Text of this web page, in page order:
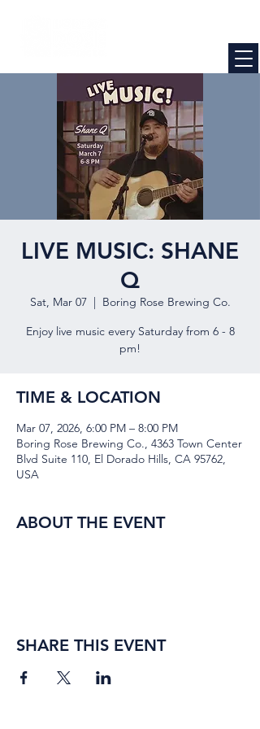
LIVE MUSIC: SHANE
Q
Sat, Mar 07
  |
Boring Rose Brewing Co.
Enjoy live music every Saturday from 6 - 8
pm!
TIME & LOCATION
Mar 07, 2026, 6:00 PM – 8:00 PM
Boring Rose Brewing Co., 4363 Town Center
Blvd Suite 110, El Dorado Hills, CA 95762,
USA
ABOUT THE EVENT
SHARE THIS EVENT